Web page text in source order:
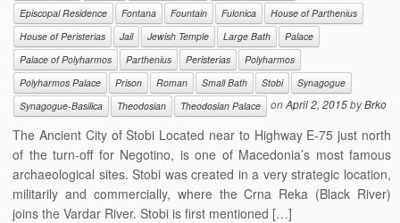
Episcopal Residence Fontana Fountain Fulonica
House of Parthenius
House of Peristerias
Jail Jewish Temple Large Bath
Palace
Palace of Polyharmos
Parthenius Peristerias
Polyharmos
Polyharmos Palace
Prison Roman Small Bath Stobi
Synagogue
Synagogue-Basilica
Theodosian Theodosian Palace onApril 2, 2015byBrko
The Ancient City of Stobi Located near to Highway E-75 just north
of the turn-off for Negotino, is one of Macedonia’s most famous
archaeological sites. Stobi was created in a very strategic location,
militarily and commercially, where the Crna Reka (Black River)
joins the Vardar River. Stobi is first mentioned […]